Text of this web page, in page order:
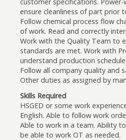
ensure cleanliness of part prior
Follow chemical process flow
of work. Read and correctly
Work with the Quality Team to
standards are met. Work with
understand production
Follow all company quality and
Other duties as assigned by
Skills Required
HSGED or some work
English. Able to follow work
Able to work in a team. Ability
be able to work OT as needed.